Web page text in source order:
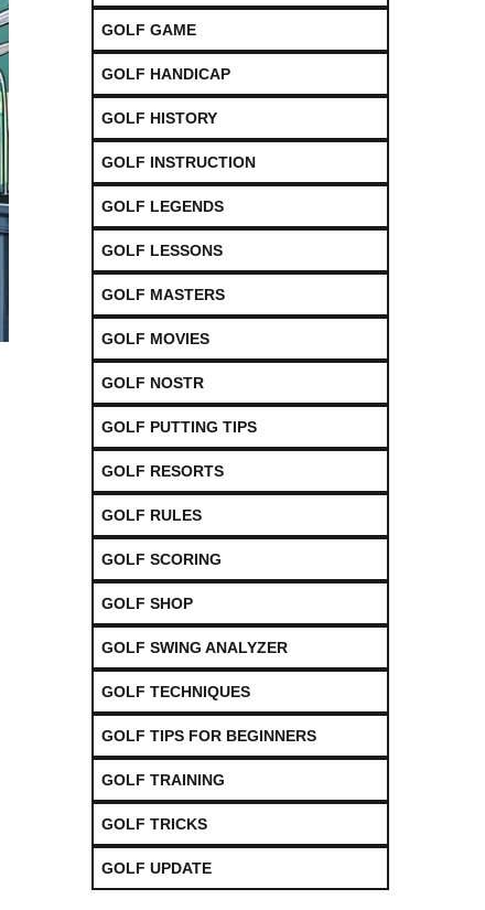
GOLF GAME
GOLF HANDICAP
GOLF HISTORY
GOLF INSTRUCTION
GOLF LEGENDS
GOLF LESSONS
GOLF MASTERS
GOLF MOVIES
GOLF NOSTR
GOLF PUTTING TIPS
GOLF RESORTS
GOLF RULES
GOLF SCORING
GOLF SHOP
GOLF SWING ANALYZER
GOLF TECHNIQUES
GOLF TIPS FOR BEGINNERS
GOLF TRAINING
GOLF TRICKS
GOLF UPDATE